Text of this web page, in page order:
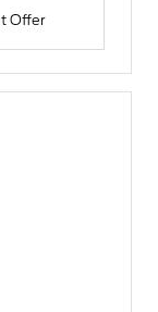
Offer